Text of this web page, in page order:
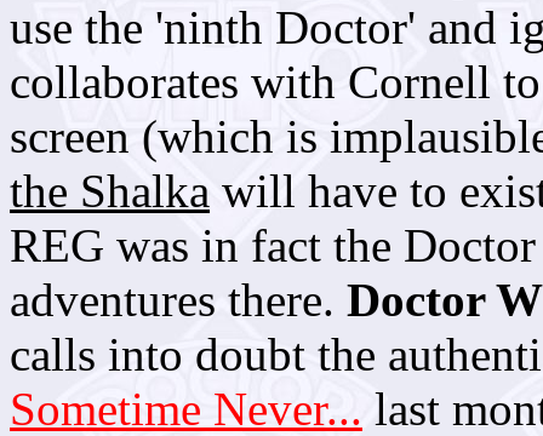
use the 'ninth Doctor' and
collaborates with Cornell
screen (which is
the Shalka will have to
REG was in fact the
adventures there. Doctor
calls into doubt the
Sometime Never... last